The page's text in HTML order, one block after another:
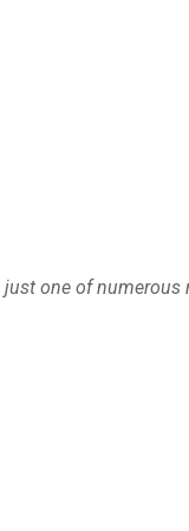
one of numerous